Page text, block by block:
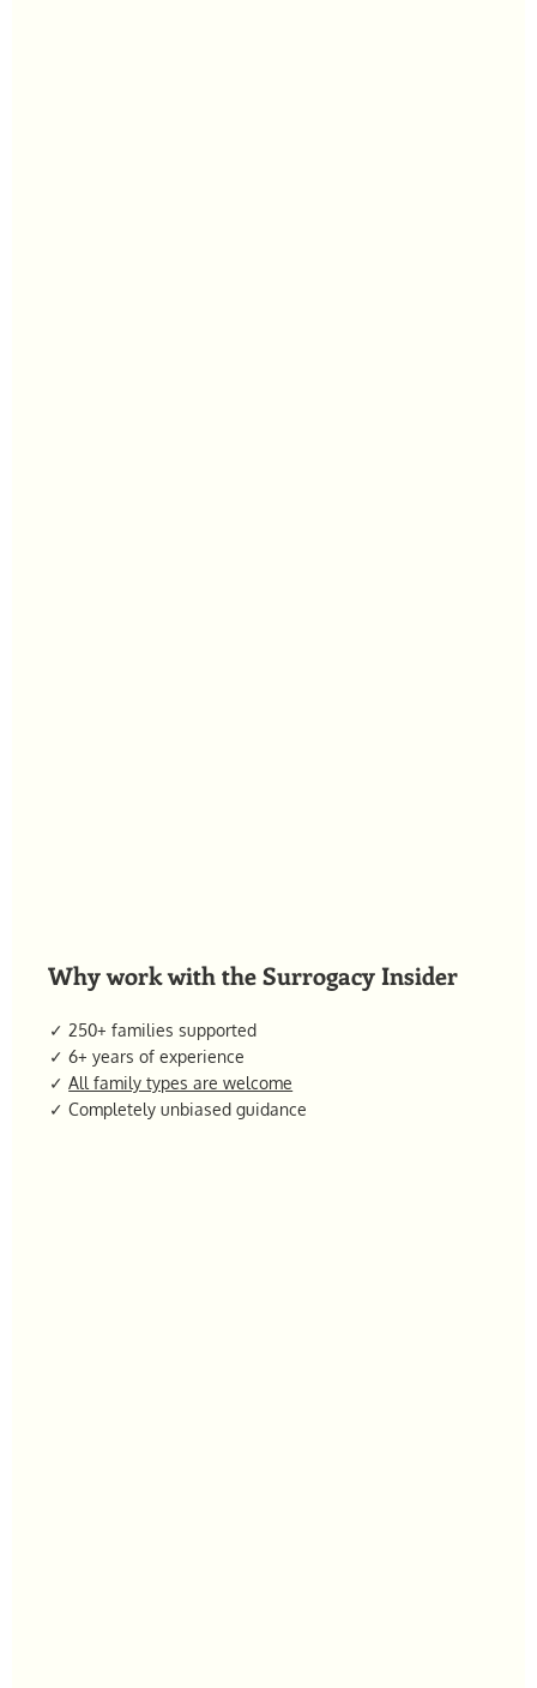
Why work with the Surrogacy Insider
✓ 250+ families supported
✓ 6+ years of experience
✓All family types are welcome
✓ Completely unbiased guidance